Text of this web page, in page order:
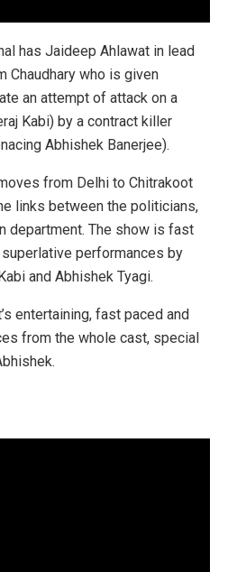
has Jaideep Ahlawat in lead
Chaudhary who is given
an attempt of attack on a
Kabi) by a contract killer
Abhishek Banerjee).
from Delhi to Chitrakoot
links between the politicians,
department. The show is fast
performances by
and Abhishek Tyagi.
entertaining, fast paced and
from the whole cast, special